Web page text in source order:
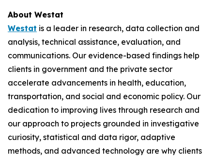
About Westat
Westat is a leader in research, data collection and
analysis, technical assistance, evaluation, and
communications. Our evidence-based findings help
clients in government and the private sector
accelerate advancements in health, education,
transportation, and social and economic policy. Our
dedication to improving lives through research and
our approach to projects grounded in investigative
curiosity, statistical and data rigor, adaptive
methods, and advanced technology are why clients